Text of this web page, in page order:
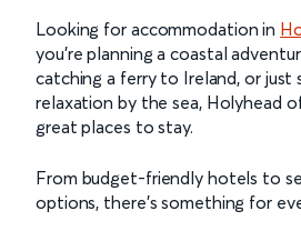
Looking for accommodation in
you’re planning a coastal
catching a ferry to Ireland, or just
relaxation by the sea, Holyhead
great places to stay.
From budget-friendly hotels to
options, there’s something for